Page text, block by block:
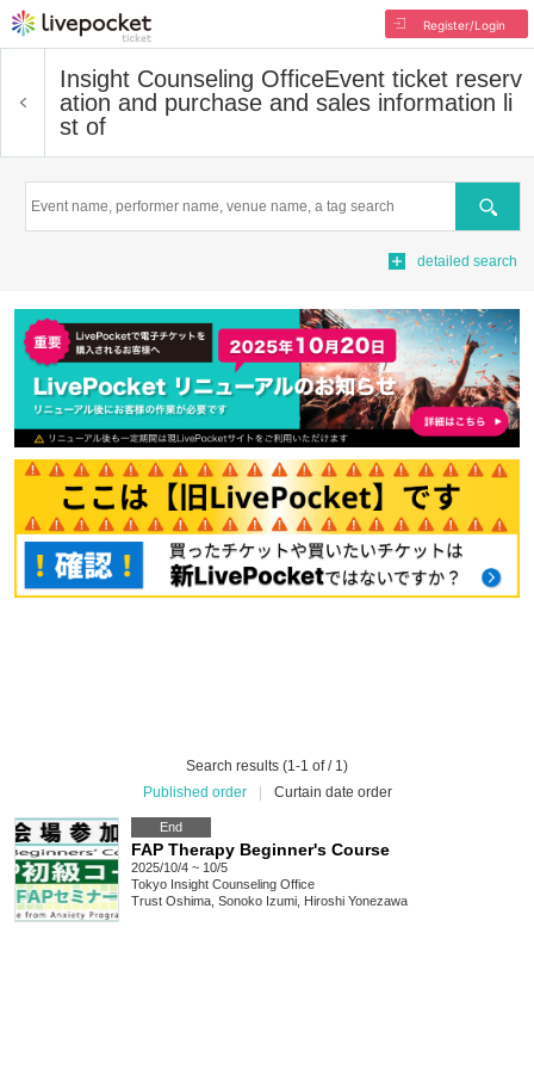
Register/Login
Insight Counseling OfficeEvent ticket reserv
ation and purchase and sales information li
st of
Search
detailed search
Search results (1-1 of / 1)
Published order
Curtain date order
End
FAP Therapy Beginner's Course
2025/10/4 ~ 10/5
Tokyo Insight Counseling Office
Trust Oshima, Sonoko Izumi, Hiroshi Yonezawa